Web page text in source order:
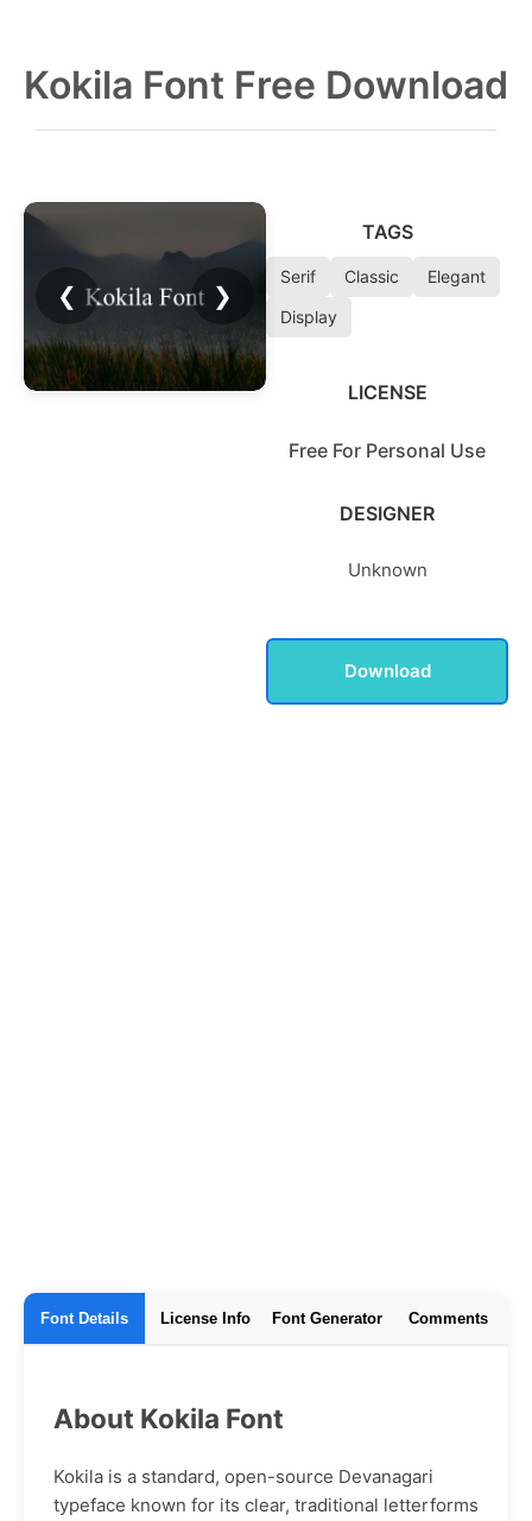
Kokila Font Free Download
❮ ❯
TAGS
Serif Classic
Elegant
Display
LICENSE
Free For Personal Use
DESIGNER
Unknown
Download
Font Details License Info Font Generator Comments
About Kokila Font
Kokila is a standard, open-source Devanagari
typeface known for its clear, traditional letterforms